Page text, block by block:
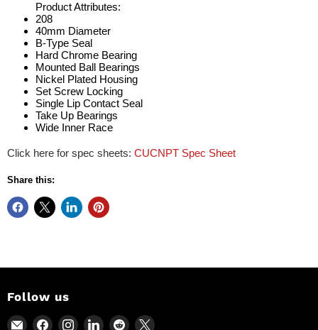
Product Attributes:
208
40mm Diameter
B-Type Seal
Hard Chrome Bearing
Mounted Ball Bearings
Nickel Plated Housing
Set Screw Locking
Single Lip Contact Seal
Take Up Bearings
Wide Inner Race
Click here for spec sheets: CUCNPT Spec Sheet
Share this:
Follow us
EmailFind Find Find Find Find